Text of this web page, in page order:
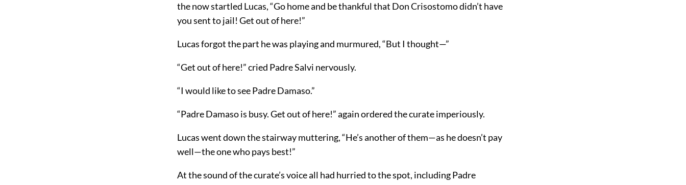
the now startled Lucas, “Go home and be thankful that Don Crisostomo didn’t have
you sent to jail! Get out of here!”
Lucas forgot the part he was playing and murmured, “But I thought—”
“Get out of here!” cried Padre Salvi nervously.
“I would like to see Padre Damaso.”
“Padre Damaso is busy. Get out of here!” again ordered the curate imperiously.
Lucas went down the stairway muttering, “He’s another of them—as he doesn’t pay
well—the one who pays best!”
At the sound of the curate’s voice all had hurried to the spot, including Padre